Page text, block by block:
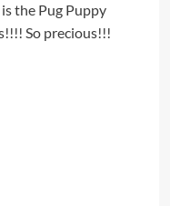
the Pug Puppy
So precious!!!